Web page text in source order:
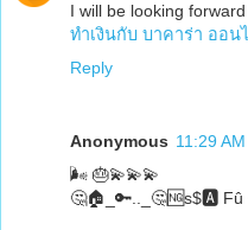
I will be looking
ทำเงินกับ บาคาร่า ออน
Reply
Anonymous 11:29 AM
🌬️ 🎂💫💫💫
🤔🏠_🔑.._🤔🆖s$🅰️ Fû